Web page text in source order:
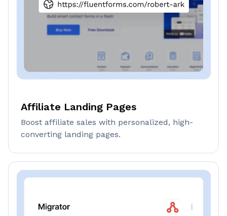
Affiliate Landing Pages
Boost affiliate sales with personalized, high-
converting landing pages.